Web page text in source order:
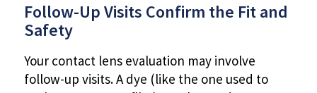
Follow-Up Visits Confirm the Fit and
Safety
Your contact lens evaluation may involve
follow-up visits. A dye (like the one used to